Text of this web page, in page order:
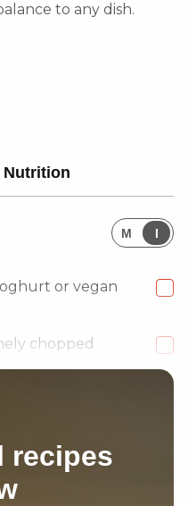
to any dish.
Nutrition
M I
or vegan
chopped
recipes